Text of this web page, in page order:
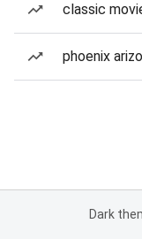
classic
phoenix
Dark